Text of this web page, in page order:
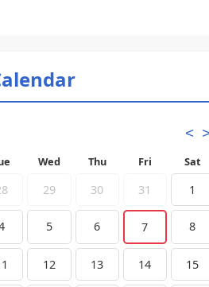
<
Wed Thu Fri Sat
29 30 31 1
5 6 7 8
12 13 14 15